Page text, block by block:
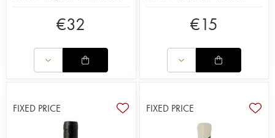
€32 €15
FIXED PRICE FIXED PRICE